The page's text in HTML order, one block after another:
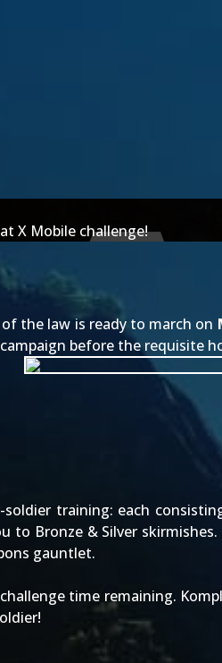
X Mobile challenge!
the law is ready to march on
before the requisite
soldier training: each
to Bronze & Silver
gauntlet.
time remaining.